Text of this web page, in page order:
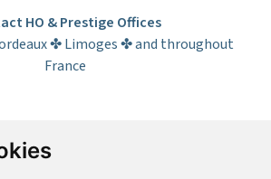
HO & Prestige Offices
✤ Limoges ✤ and throughout
France